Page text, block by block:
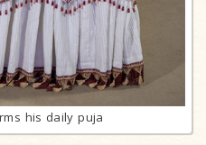
his daily puja